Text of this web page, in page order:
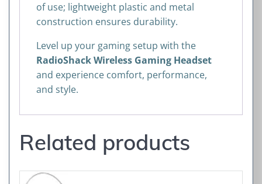
of use; lightweight plastic and metal
construction ensures durability.
Level up your gaming setup with the
RadioShack Wireless Gaming Headset
and experience comfort, performance,
and style.
Related products